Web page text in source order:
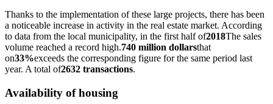
Thanks to the implementation of these large projects, there has been
a noticeable increase in activity in the real estate market. According
to data from the local municipality, in the first half of2018The sales
volume reached a record high.740 million dollarsthat
on33%exceeds the corresponding figure for the same period last
year. A total of2632 transactions.
Availability of housing